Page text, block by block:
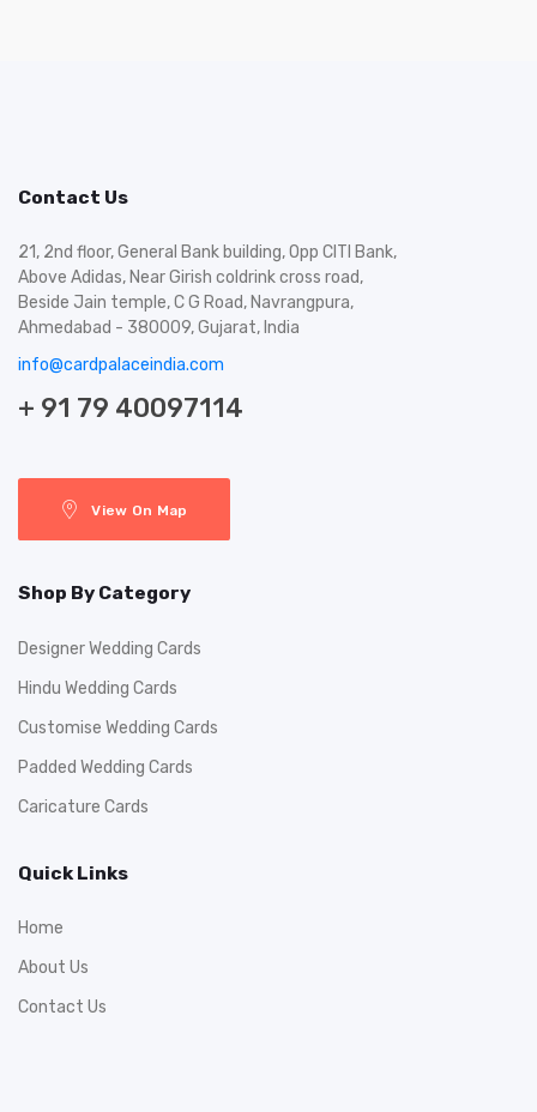
Contact Us
21, 2nd floor, General Bank building, Opp CITI Bank,
Above Adidas, Near Girish coldrink cross road,
Beside Jain temple, C G Road, Navrangpura,
Ahmedabad - 380009, Gujarat, India
info@cardpalaceindia.com
+ 91 79 40097114
View On Map
Shop By Category
Designer Wedding Cards
Hindu Wedding Cards
Customise Wedding Cards
Padded Wedding Cards
Caricature Cards
Quick Links
Home
About Us
Contact Us